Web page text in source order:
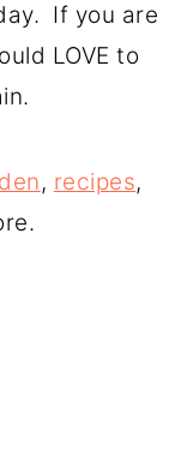
If you are
LOVE to
, recipes,